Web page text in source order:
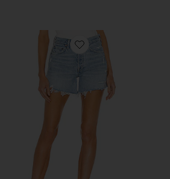
Favorite Parker Long Short